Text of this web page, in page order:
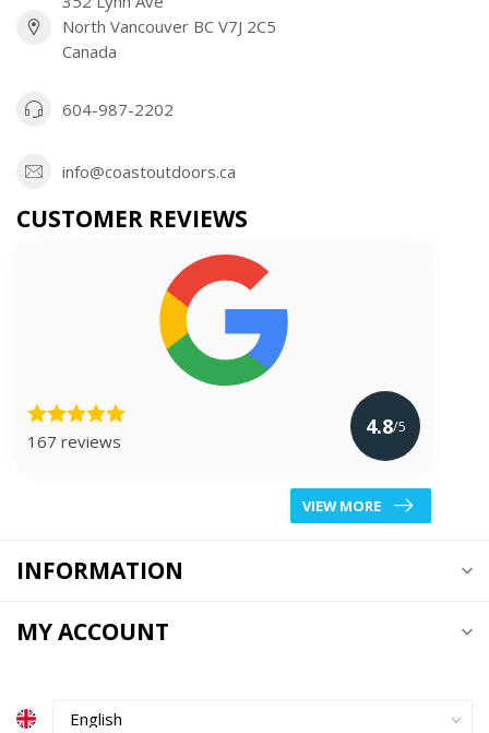
North Vancouver BC V7J 2C5
Canada
604-987-2202
info@coastoutdoors.ca
CUSTOMER REVIEWS
167 reviews
4.8/5
VIEW MORE
INFORMATION
MY ACCOUNT